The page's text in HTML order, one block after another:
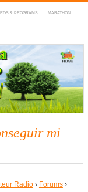
& PROGRAMS MARATHON
Radio
mi
Radio › Forums ›